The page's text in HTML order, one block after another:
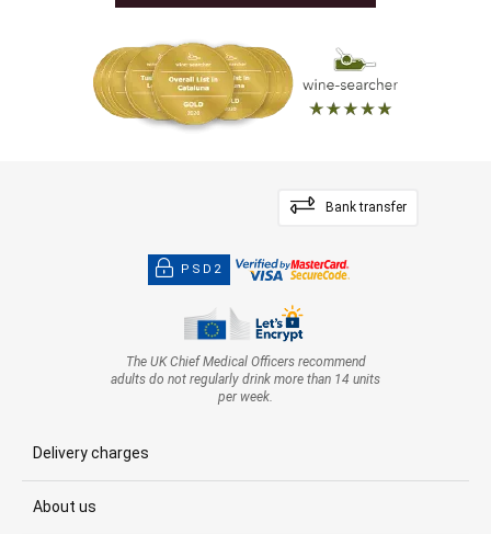
Bank transfer
PSD2
The UK Chief Medical Officers recommend
adults do not regularly drink more than 14 units
per week.
Delivery charges
About us